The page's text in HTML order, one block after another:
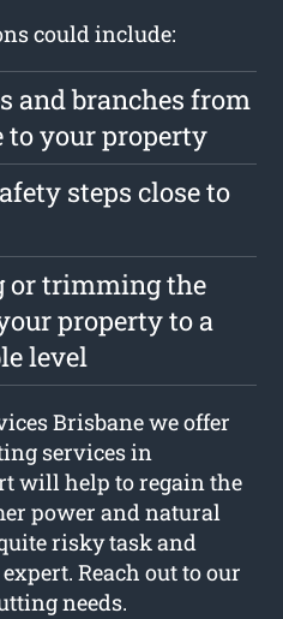
could include:
and branches from
to your property
steps close to
or trimming the
property to a
level
Brisbane we offer
services in
will help to regain the
power and natural
risky task and
Reach out to our
needs.